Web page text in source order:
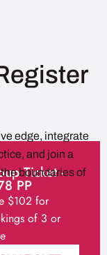
edge, integrate
and join a
boundaries of
Ticket -
PP
$102 for
of 3 or